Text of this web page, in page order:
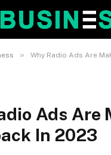
» Why Radio Ads Are
Ads Are
In 2023